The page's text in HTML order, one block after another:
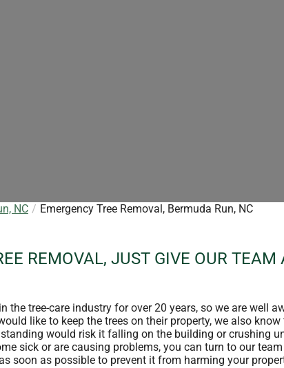
NC Emergency Tree Removal, Bermuda Run, NC
REMOVAL, JUST GIVE OUR
the tree-care industry for over 20 years, so we are well
like to keep the trees on their property, we also
would risk it falling on the building or crushing
sick or are causing problems, you can turn to our
soon as possible to prevent it from harming your